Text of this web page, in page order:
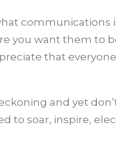
communications
you want them to
that
and yet
to soar, inspire,